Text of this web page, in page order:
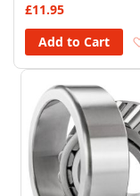
£11.95
Add to Cart